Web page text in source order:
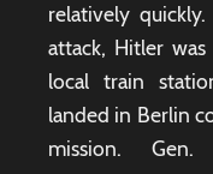
relatively
attack, Hitler
local train
landed in Berlin
mission.